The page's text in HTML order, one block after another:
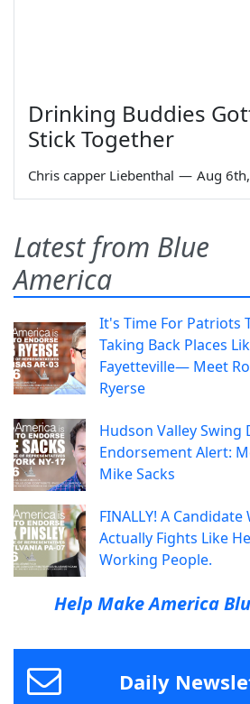
Drinking Buddies
Stick Together
Chris capper Liebenthal — Aug
Latest from Blue
America
It's Time For Patriots
Taking Back Places
Fayetteville— Meet
Ryerse
Hudson Valley Swing
Endorsement Alert:
Mike Sacks
FINALLY! A Candidate
Actually Fights Like
Working People.
Help Make America
Daily